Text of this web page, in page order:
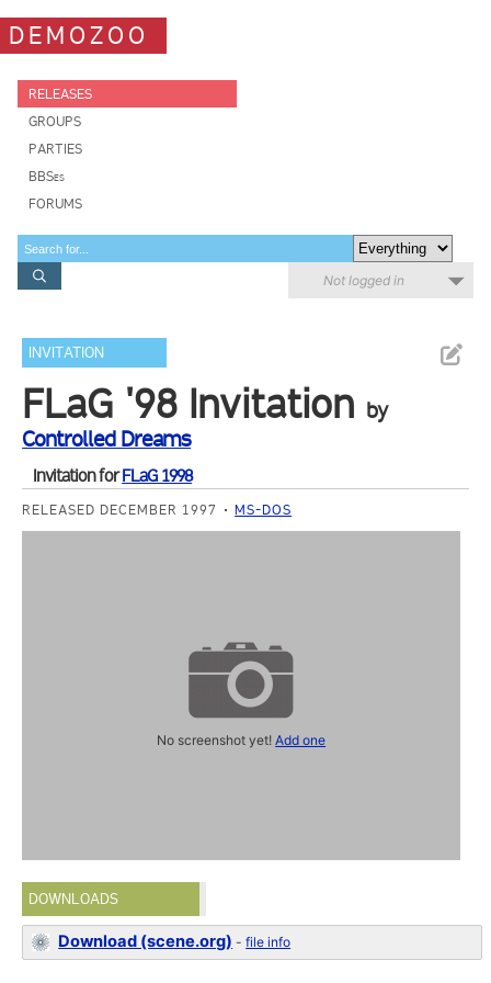
DEMOZOO
RELEASES
GROUPS
PARTIES
BBSes
FORUMS
Not logged in
INVITATION
FLaG '98 Invitation by
Controlled Dreams
Invitation forFLaG 1998
RELEASED DECEMBER 1997 MS-DOS
No screenshot yet!Add one
DOWNLOADS
Download (scene.org) -file info